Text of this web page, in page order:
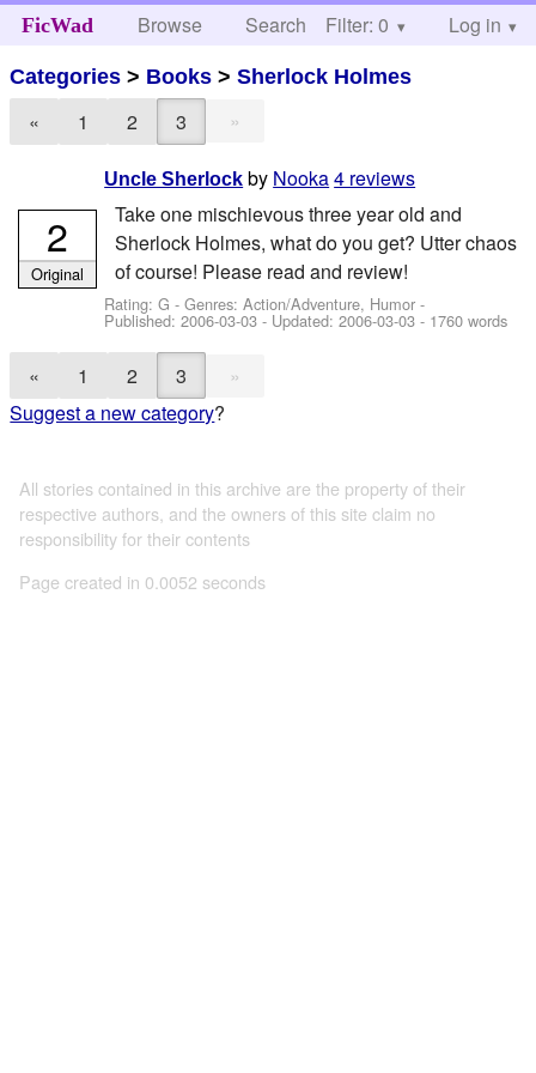
FicWad Browse Search Help
Filter: 0 Log in
Categories > Books >Sherlock Holmes
« 1 2 3 »
Uncle Sherlock by Nooka4 reviews
Take one mischievous three year old and
Sherlock Holmes, what do you get? Utter chaos
of course! Please read and review!
Rating: G - Genres: Action/Adventure, Humor -
Published:2006-03-03 - Updated:2006-03-03 - 1760 words
2
Original
« 1 2 3
»
Suggest a new category?
All stories contained in this archive are the property of their
respective authors, and the owners of this site claim no
responsibility for their contents
Page created in 0.0052 seconds